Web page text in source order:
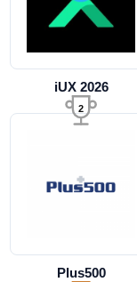
iUX 2026
2
Plus500